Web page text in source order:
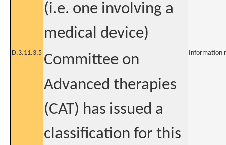
(i.e. one involving a
medical device)
D.3.11.3.5 Committee on
Advanced therapies
(CAT) has issued a
classification for this
Information